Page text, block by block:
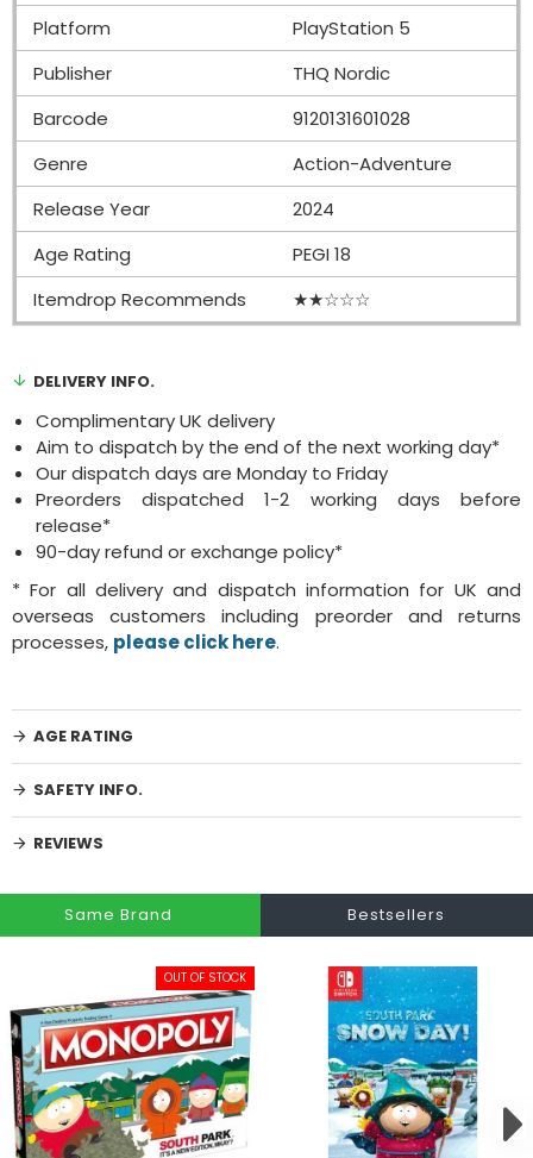
Platform
PlayStation 5
Publisher
THQ Nordic
Barcode
9120131601028
Genre
Action-Adventure
Release Year
2024
Age Rating
PEGI 18
Itemdrop Recommends
★★☆☆☆
DELIVERY INFO.
Complimentary UK delivery
Aim to dispatch by the end of the next working day*
Our dispatch days are Monday to Friday
Preorders dispatched 1-2 working days before
release*
90-day refund or exchange policy*
* For all delivery and dispatch information for UK and
overseas customers including preorder and returns
processes, please click here.
AGE RATING
SAFETY INFO.
REVIEWS
Same Brand Bestsellers
OUT OF STOCK